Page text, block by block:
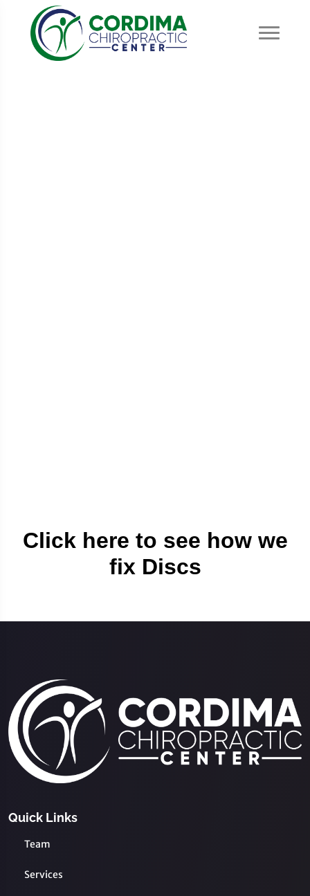
Click here to see how we
fix Discs
Quick Links
Team
Services